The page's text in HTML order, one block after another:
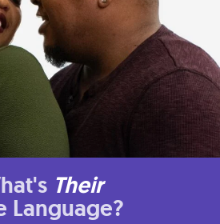
Their
Language?